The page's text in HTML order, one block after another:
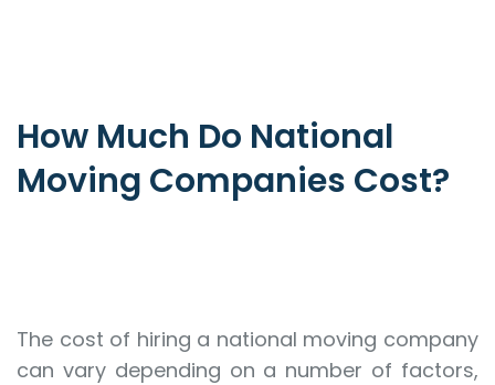
How Much Do National
Moving Companies Cost?
The cost of hiring a national moving company
can vary depending on a number of factors,